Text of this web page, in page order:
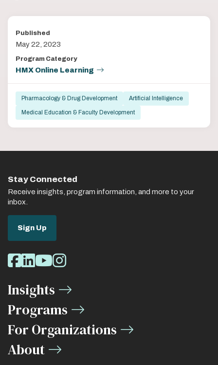
Published
May 22, 2023
Program Category
HMX Online Learning
Pharmacology & Drug Development Artificial Intelligence
Medical Education & Faculty Development
Stay Connected
Receive insights, program information, and more to your
inbox.
Sign Up
Social
Media
Links
Facebook
LinkedIn
Youtube
Instagram
Insights
Programs
For Organizations
About